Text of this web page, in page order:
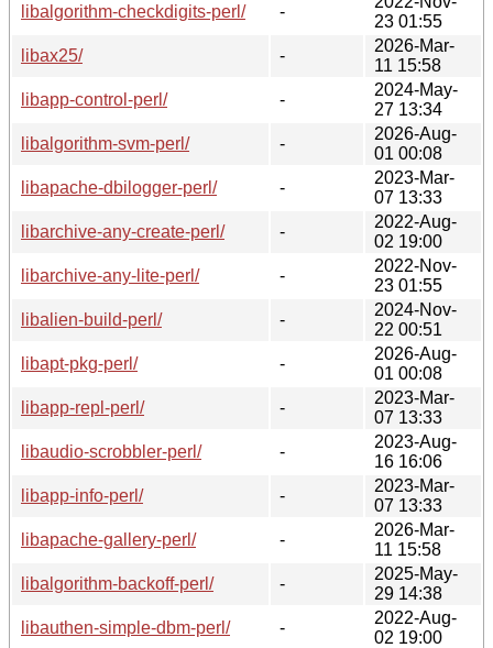
libalgorithm-checkdigits-perl/ -
23 01:55
libax25/
-
2026-Mar-
11 15:58
libapp-control-perl/
-
2024-May-
27 13:34
libalgorithm-svm-perl/
-
2026-Aug-
01 00:08
libapache-dbilogger-perl/
-
2023-Mar-
07 13:33
libarchive-any-create-perl/
-
2022-Aug-
02 19:00
libarchive-any-lite-perl/
-
2022-Nov-
23 01:55
libalien-build-perl/
-
2024-Nov-
22 00:51
libapt-pkg-perl/
-
2026-Aug-
01 00:08
libapp-repl-perl/
-
2023-Mar-
07 13:33
libaudio-scrobbler-perl/
-
2023-Aug-
16 16:06
libapp-info-perl/
-
2023-Mar-
07 13:33
libapache-gallery-perl/
-
2026-Mar-
11 15:58
libalgorithm-backoff-perl/
-
2025-May-
29 14:38
libauthen-simple-dbm-perl/
-
2022-Aug-
02 19:00